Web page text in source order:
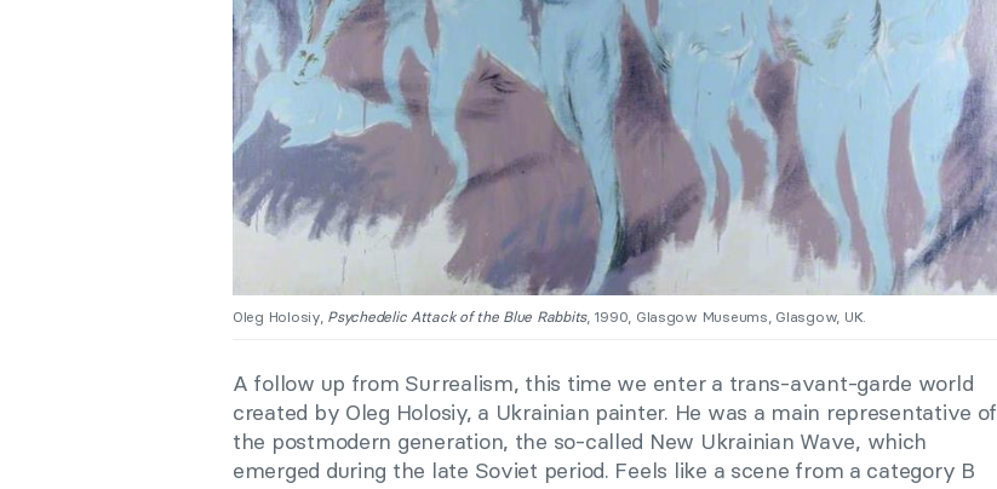
Oleg Holosiy, Psychedelic Attack of the Blue Rabbits, 1990, Glasgow Museums, Glasgow, UK.
A follow up from Surrealism, this time we enter a trans-avant-garde world
created by Oleg Holosiy, a Ukrainian painter. He was a main representative of
the postmodern generation, the so-called New Ukrainian Wave, which
emerged during the late Soviet period. Feels like a scene from a category B